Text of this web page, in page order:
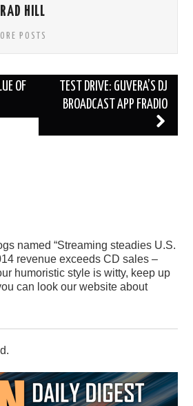
HILL
POSTS
OF
TEST DRIVE: GUVERA’S DJ
BROADCAST APP FRADIO
named “Streaming steadies U.S.
revenue exceeds CD sales –
humoristic style is witty, keep up
can look our website about